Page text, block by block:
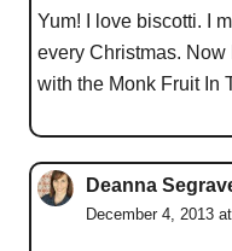
Yum! I love biscotti. I
every Christmas.
with the Monk Fruit In
Deanna
December 4, 2013